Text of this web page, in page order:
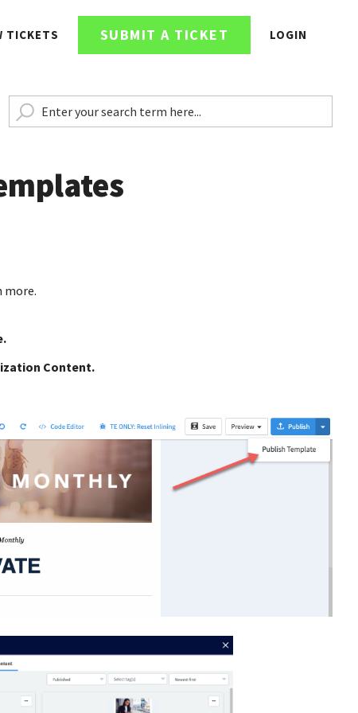
TICKETS SUBMIT A TICKET LOGIN
more.
Content.